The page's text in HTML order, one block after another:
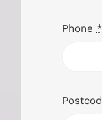
Phone *